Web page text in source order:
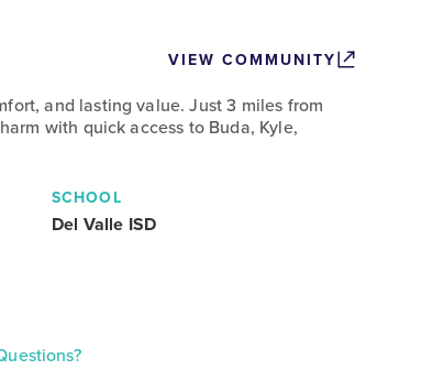
VIEW COMMUNITY
and lasting value. Just 3 miles from
with quick access to Buda, Kyle,
SCHOOL
Del Valle ISD